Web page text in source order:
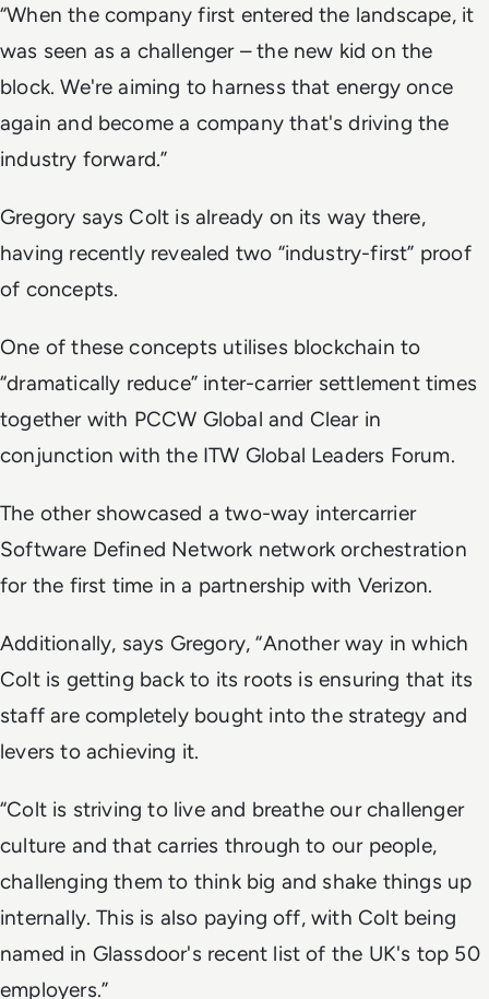
“When the company first entered the landscape, it
was seen as a challenger – the new kid on the
block. We're aiming to harness that energy once
again and become a company that's driving the
industry forward.”
Gregory says Colt is already on its way there,
having recently revealed two “industry-first” proof
of concepts.
One of these concepts utilises blockchain to
“dramatically reduce” inter-carrier settlement times
together with PCCW Global and Clear in
conjunction with the ITW Global Leaders Forum.
The other showcased a two-way intercarrier
Software Defined Network network orchestration
for the first time in a partnership with Verizon.
Additionally, says Gregory, “Another way in which
Colt is getting back to its roots is ensuring that its
staff are completely bought into the strategy and
levers to achieving it.
“Colt is striving to live and breathe our challenger
culture and that carries through to our people,
challenging them to think big and shake things up
internally. This is also paying off, with Colt being
named in Glassdoor's recent list of the UK's top 50
employers.”